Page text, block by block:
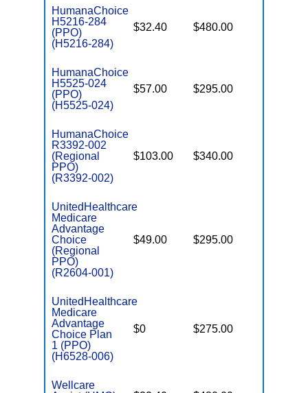
HumanaChoice
H5216-284
(PPO)
(H5216-284)
$32.40 $480.00
HumanaChoice
H5525-024
(PPO)
(H5525-024)
$57.00 $295.00
HumanaChoice
R3392-002
(Regional
PPO)
(R3392-002)
$103.00 $340.00
UnitedHealthcare
Medicare
Advantage
Choice
(Regional
PPO)
(R2604-001)
$49.00 $295.00
UnitedHealthcare
Medicare
Advantage
Choice Plan
1 (PPO)
(H6528-006)
$0 $275.00
Wellcare